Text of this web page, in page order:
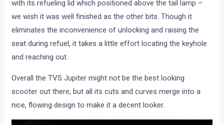
with its refueling lid which positioned above the tail lamp –
we wish it was well finished as the other bits. Though it
eliminates the inconvenience of unlocking and raising the
seat during refuel, it takes a little effort locating the keyhole
and reaching out.
Overall the TVS Jupiter might not be the best looking
scooter out there, but all its cuts and curves merge into a
nice, flowing design to make it a decent looker.